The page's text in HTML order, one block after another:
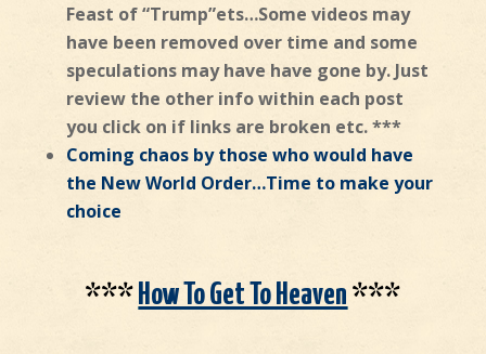
Feast of “Trump”ets…Some videos may
have been removed over time and some
speculations may have have gone by. Just
review the other info within each post
you click on if links are broken etc. ***
Coming chaos by those who would have
the New World Order…Time to make your
choice
*** How To Get To Heaven ***